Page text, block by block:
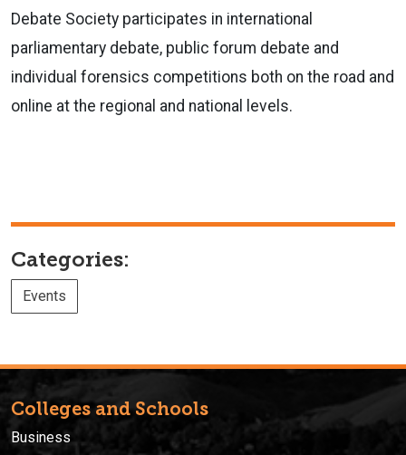
Debate Society participates in international
parliamentary debate, public forum debate and
individual forensics competitions both on the road and
online at the regional and national levels.
Categories:
Events
Colleges and Schools
Business